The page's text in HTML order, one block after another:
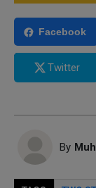
Facebook
Twitter
By